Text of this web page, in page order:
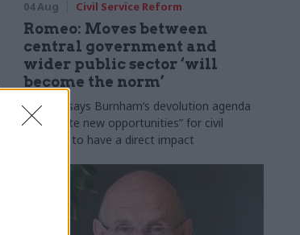
04 Aug Civil Service Reform
Romeo: Moves between
central government and
wider public sector ‘will
become the norm’
Cab sec says Burnham’s devolution agenda
will “create new opportunities” for civil
servants to have a direct impact